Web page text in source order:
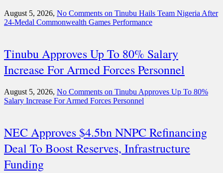
August 5, 2026, No Comments on Tinubu Hails Team Nigeria After
24-Medal Commonwealth Games Performance
Tinubu Approves Up To 80% Salary
Increase For Armed Forces Personnel
August 5, 2026, No Comments on Tinubu Approves Up To 80%
Salary Increase For Armed Forces Personnel
NEC Approves $4.5bn NNPC Refinancing
Deal To Boost Reserves, Infrastructure
Funding